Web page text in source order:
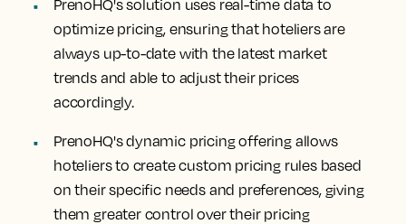
PrenoHQ's solution uses real-time data to
optimize pricing, ensuring that hoteliers are
always up-to-date with the latest market
trends and able to adjust their prices
accordingly.
PrenoHQ's dynamic pricing offering allows
hoteliers to create custom pricing rules based
on their specific needs and preferences, giving
them greater control over their pricing